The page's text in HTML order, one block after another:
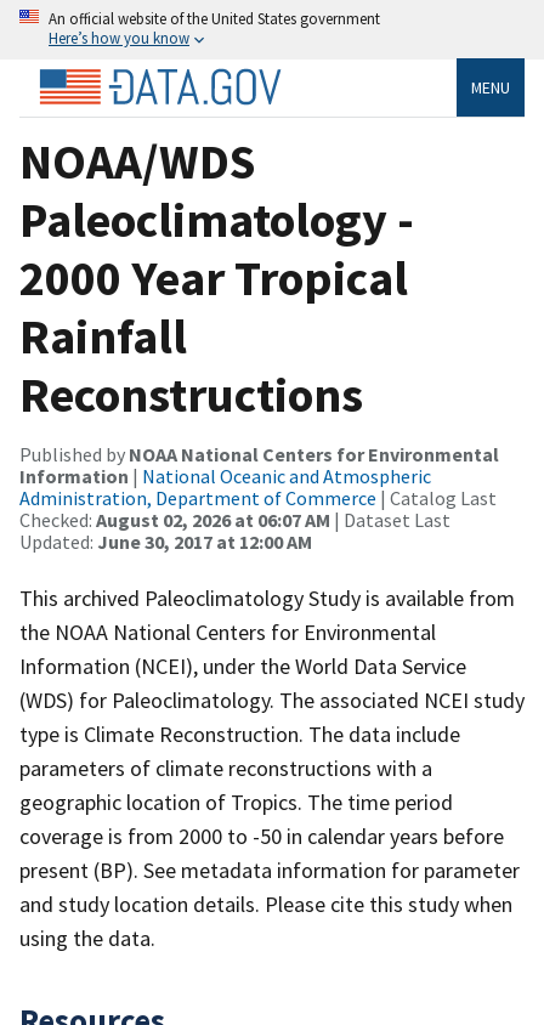
An official website of the United States government
Here’s how you know
MENU
NOAA/WDS
Paleoclimatology -
2000 Year Tropical
Rainfall
Reconstructions
Published by NOAA National Centers for Environmental
Information | National Oceanic and Atmospheric
Administration, Department of Commerce | Catalog Last
Checked: August 02, 2026 at 06:07 AM | Dataset Last
Updated: June 30, 2017 at 12:00 AM
This archived Paleoclimatology Study is available from
the NOAA National Centers for Environmental
Information (NCEI), under the World Data Service
(WDS) for Paleoclimatology. The associated NCEI study
type is Climate Reconstruction. The data include
parameters of climate reconstructions with a
geographic location of Tropics. The time period
coverage is from 2000 to -50 in calendar years before
present (BP). See metadata information for parameter
and study location details. Please cite this study when
using the data.